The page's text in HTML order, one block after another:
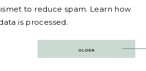
to reduce spam. Learn how
is processed.
OLDER